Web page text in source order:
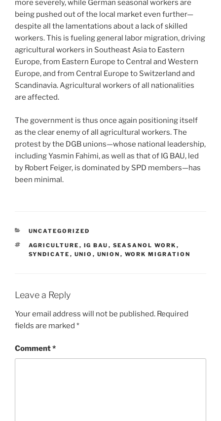
more severely, while German seasonal workers are
being pushed out of the local market even further—
despite all the lamentations about a lack of skilled
workers. This is fueling general labor migration, driving
agricultural workers in Southeast Asia to Eastern
Europe, from Eastern Europe to Central and Western
Europe, and from Central Europe to Switzerland and
Scandinavia. Agricultural workers of all nationalities
are affected.
The government is thus once again positioning itself
as the clear enemy of all agricultural workers. The
protest by the DGB unions—whose national leadership,
including Yasmin Fahimi, as well as that of IG BAU, led
by Robert Feiger, is dominated by SPD members—has
been minimal.
CATEGORIES
UNCATEGORIZED
TAGS
AGRICULTURE , IG BAU , SEASANOL WORK ,
SYNDICATE , UNIO , UNION , WORK MIGRATION
Leave a Reply
Your email address will not be published. Required
fields are marked *
Comment*